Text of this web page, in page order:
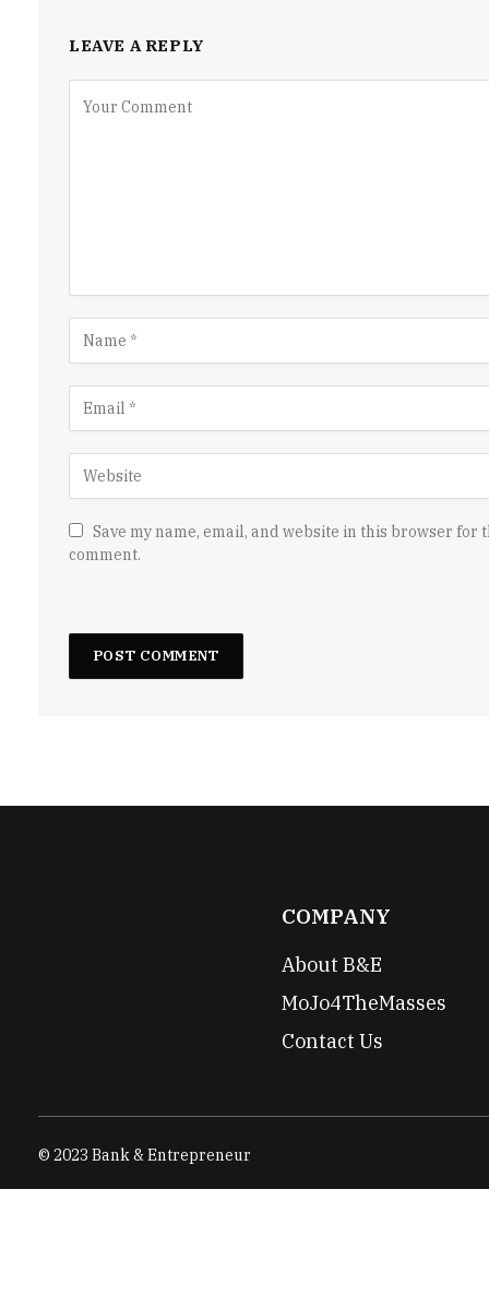
LEAVE A REPLY
Save my name, email, and website in this browser for
comment.
COMPANY
About B&E
MoJo4TheMasses
Contact Us
© 2023 Bank & Entrepreneur